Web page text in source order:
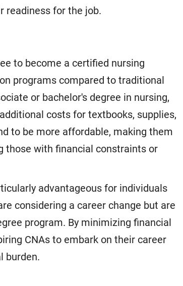
readiness for the job.
to become a certified nursing
programs compared to traditional
or bachelor's degree in nursing,
costs for textbooks, supplies,
to be more affordable, making them
those with financial constraints or
advantageous for individuals
considering a career change but are
program. By minimizing financial
CNAs to embark on their career
burden.